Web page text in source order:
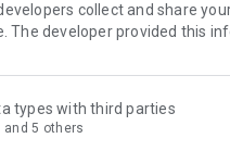
detailed weather information
conditions so you’re always
collect and share
The developer provided this
types with third parties
and 5 others